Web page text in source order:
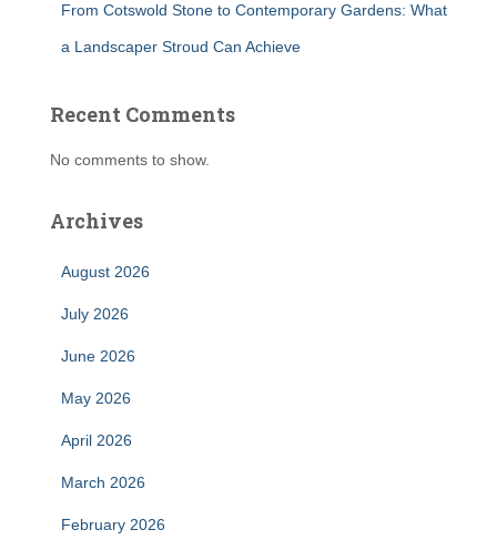
From Cotswold Stone to Contemporary Gardens: What
a Landscaper Stroud Can Achieve
Recent Comments
No comments to show.
Archives
August 2026
July 2026
June 2026
May 2026
April 2026
March 2026
February 2026